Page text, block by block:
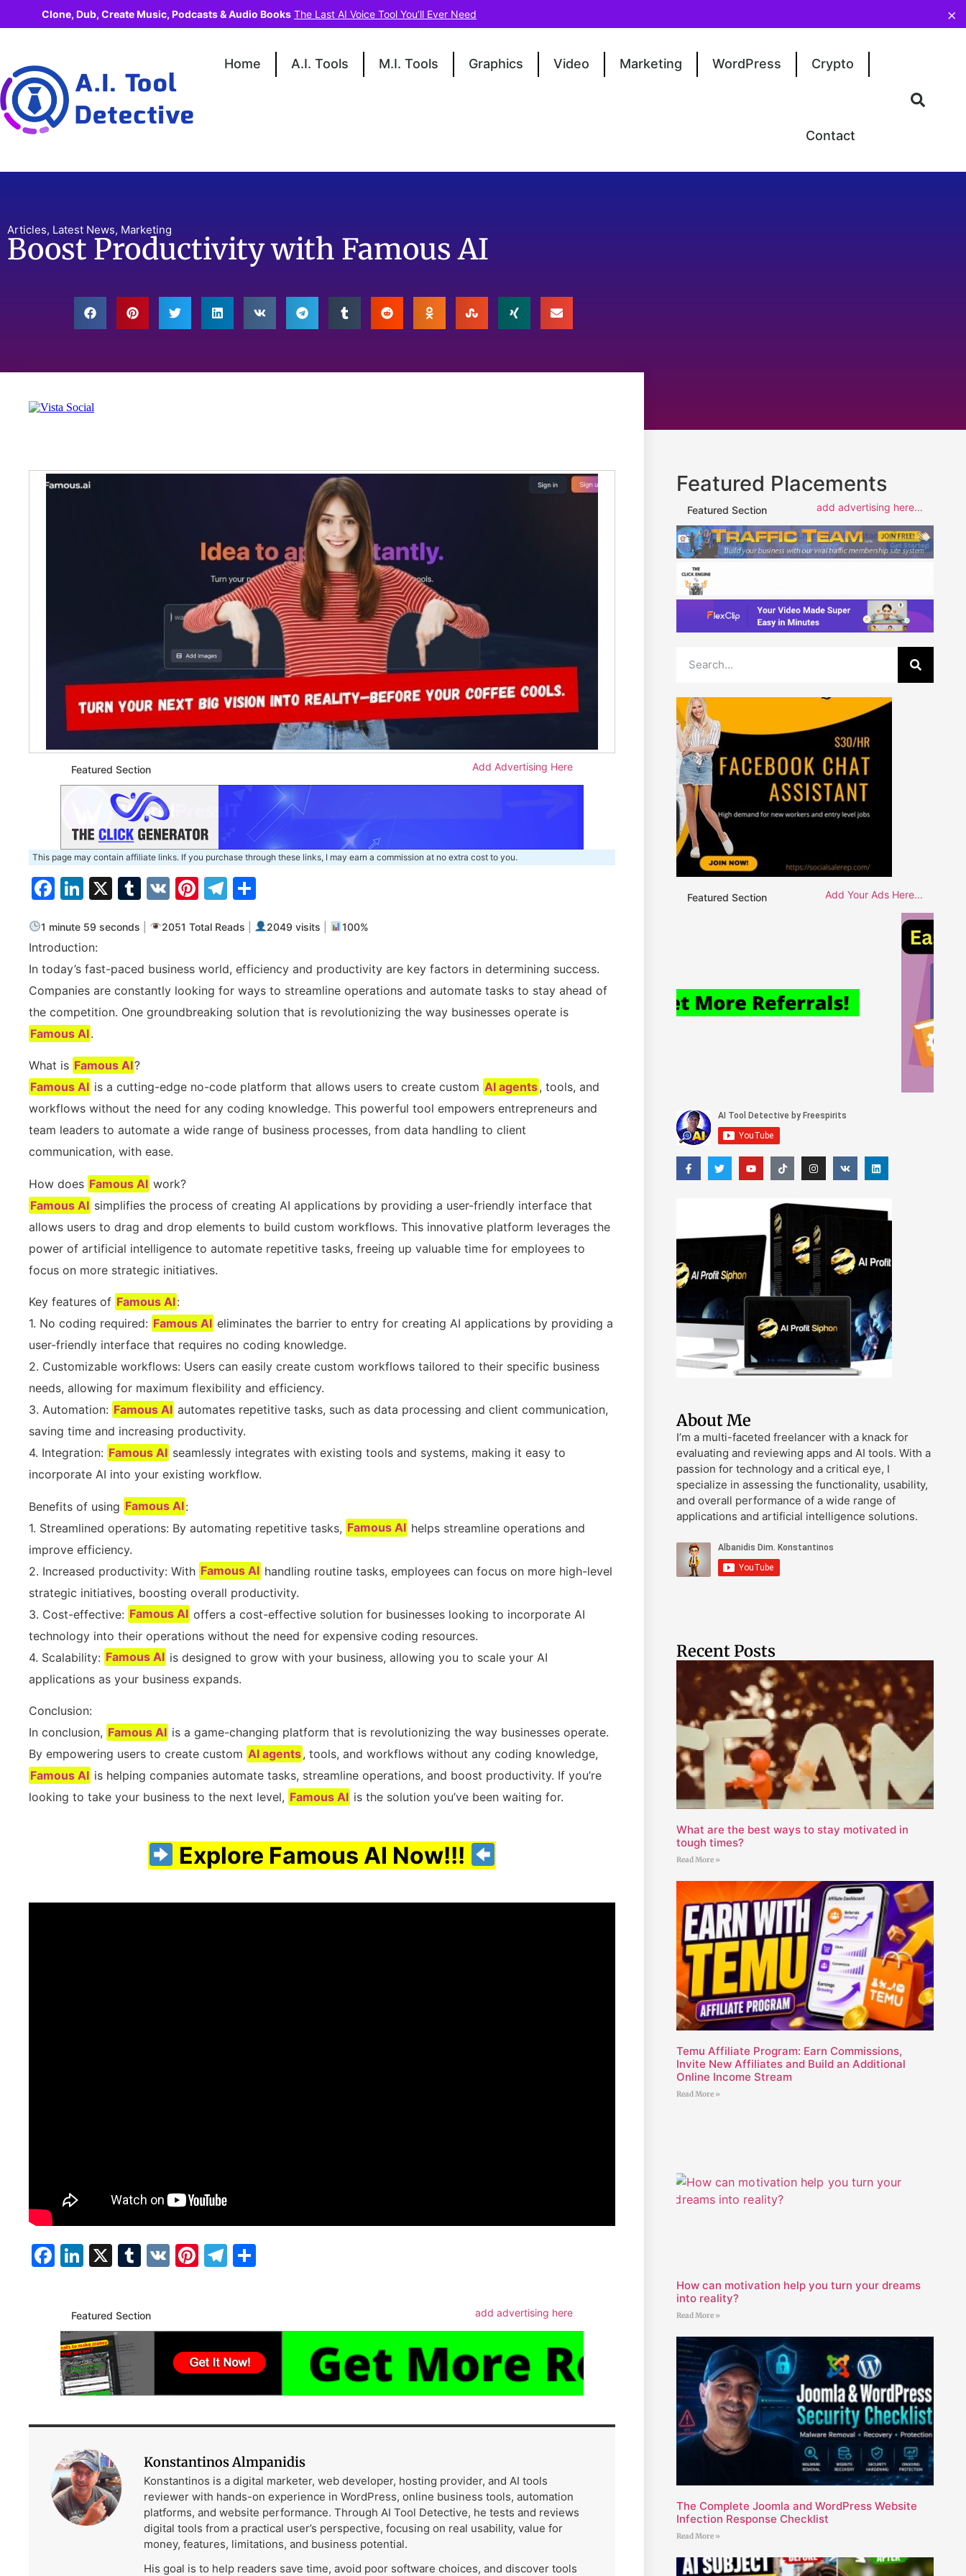
Home A.I. Tools M.I. Tools Graphics Video Marketing WordPress Crypto
Contact
Articles, Latest News, Marketing
Boost Productivity with Famous AI
Featured Section Add Advertising Here
This page may contain affiliate links. If you purchase through these links, I may earn a commission at no extra cost to you.
Facebook
LinkedIn
X Tumblr
VK Pinterest
Telegram
1 minute 59 seconds 2051 Total Reads 2049 visits 100%
Introduction:
In today’s fast-paced business world, efficiency and productivity are key factors in determining success.
Companies are constantly looking for ways to streamline operations and automate tasks to stay ahead of
the competition. One groundbreaking solution that is revolutionizing the way businesses operate is
Famous AI.
What is Famous AI?
Famous AI is a cutting-edge no-code platform that allows users to create custom AI agents, tools, and
workflows without the need for any coding knowledge. This powerful tool empowers entrepreneurs and
team leaders to automate a wide range of business processes, from data handling to client
communication, with ease.
How does Famous AI work?
Famous AI simplifies the process of creating AI applications by providing a user-friendly interface that
allows users to drag and drop elements to build custom workflows. This innovative platform leverages the
power of artificial intelligence to automate repetitive tasks, freeing up valuable time for employees to
focus on more strategic initiatives.
Key features of Famous AI:
1. No coding required: Famous AI eliminates the barrier to entry for creating AI applications by providing a
user-friendly interface that requires no coding knowledge.
2. Customizable workflows: Users can easily create custom workflows tailored to their specific business
needs, allowing for maximum flexibility and efficiency.
3. Automation: Famous AI automates repetitive tasks, such as data processing and client communication,
saving time and increasing productivity.
4. Integration: Famous AI seamlessly integrates with existing tools and systems, making it easy to
incorporate AI into your existing workflow.
Benefits of using Famous AI:
1. Streamlined operations: By automating repetitive tasks, Famous AI helps streamline operations and
improve efficiency.
2. Increased productivity: With Famous AI handling routine tasks, employees can focus on more high-level
strategic initiatives, boosting overall productivity.
3. Cost-effective: Famous AI offers a cost-effective solution for businesses looking to incorporate AI
technology into their operations without the need for expensive coding resources.
4. Scalability: Famous AI is designed to grow with your business, allowing you to scale your AI
applications as your business expands.
Conclusion:
In conclusion, Famous AI is a game-changing platform that is revolutionizing the way businesses operate.
By empowering users to create custom AI agents, tools, and workflows without any coding knowledge,
Famous AI is helping companies automate tasks, streamline operations, and boost productivity. If you’re
looking to take your business to the next level, Famous AI is the solution you’ve been waiting for.
Explore Famous AI Now!!!
Facebook
LinkedIn
X Tumblr
VK Pinterest
Telegram
Featured Section add advertising here
Konstantinos Almpanidis
Konstantinos is a digital marketer, web developer, hosting provider, and AI tools
reviewer with hands-on experience in WordPress, online business tools, automation
platforms, and website performance. Through AI Tool Detective, he tests and reviews
digital tools from a practical user’s perspective, focusing on real usability, value for
money, features, limitations, and business potential.
His goal is to help readers save time, avoid poor software choices, and discover tools
Featured Placements
Featured Section add advertising here...
Featured Section Add Your Ads Here...
About Me
I’m a multi-faceted freelancer with a knack for
evaluating and reviewing apps and AI tools. With a
passion for technology and a critical eye, I
specialize in assessing the functionality, usability,
and overall performance of a wide range of
applications and artificial intelligence solutions.
Recent Posts
What are the best ways to stay motivated in
tough times?
Read More »
Temu Affiliate Program: Earn Commissions,
Invite New Affiliates and Build an Additional
Online Income Stream
Read More »
How can motivation help you turn your dreams
into reality?
Read More »
The Complete Joomla and WordPress Website
Infection Response Checklist
Read More »
Clone, Dub, Create Music, Podcasts & Audio Books The Last AI Voice Tool You’ll Ever Need ×